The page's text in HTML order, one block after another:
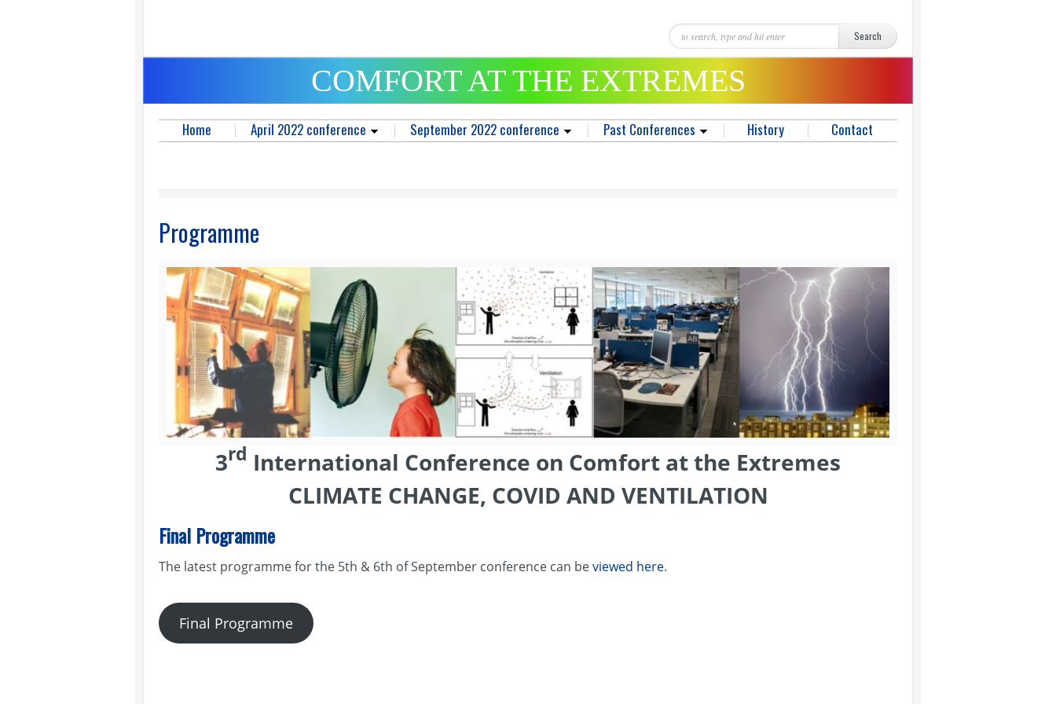
COMFORT AT THE EXTREMES
Home April 2022 conference September 2022 conference Past Conferences History Contact
Programme
3rd International Conference on Comfort at the Extremes
CLIMATE CHANGE, COVID AND VENTILATION
Final Programme
The latest programme for the 5th & 6th of September conference can beviewed here.
Final Programme